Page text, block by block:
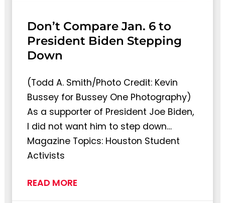
Don’t Compare Jan. 6 to
President Biden Stepping
Down
(Todd A. Smith/Photo Credit: Kevin
Bussey for Bussey One Photography)
As a supporter of President Joe Biden,
I did not want him to step down…
Magazine Topics: Houston Student
Activists
READ MORE